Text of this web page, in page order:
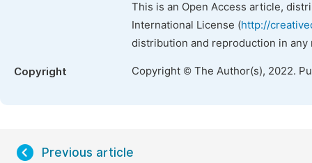
This is an Open Access article,
International License (http://
distribution and reproduction in
Copyright Copyright © The Author(s), 2022.
Previous article